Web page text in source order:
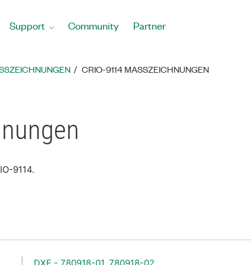
Support Community Partner
CRIO-9114 MASSZEICHNUNGEN
9114.